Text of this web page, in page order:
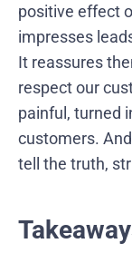
positive effect
impresses
It reassures
respect our
painful, turned
customers.
tell the truth,